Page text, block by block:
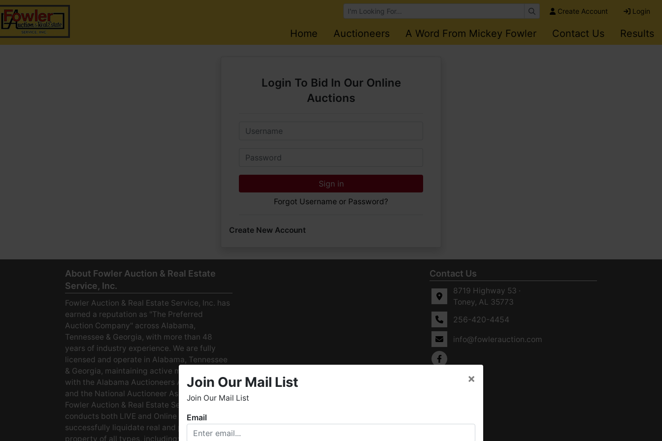
Browse Auctions Create Account Login
Home Auctioneers A Word From Mickey Fowler Contact Us Results
Login To Bid In Our Online
Auctions
Email
Password
Sign in
Forgot Username or Password?
Create New Account
About Fowler Auction & Real Estate
Service, Inc.
Fowler Auction & Real Estate Service, Inc. has
earned a reputation as "The Preferred
Auction Company" across Alabama,
Tennessee & Georgia, with more than 48
years of industry experience. We are fully
licensed and operate in Alabama, Tennessee
& Georgia, maintaining active memberships
with the Alabama Auctioneers Association
and the National Auctioneer Association.
Fowler Auction & Real Estate Service
conducts both LIVE and Online Auctions to
successfully liquidate real and personal
property of all types, including: · Starter
Contact Us
8719 Highway 53 ·
Toney, AL 35773
256-420-4454
info@fowlerauction.com
hope you enjoy your visit with us.
Join Our Mail List
Join Our Mail List
×
Email